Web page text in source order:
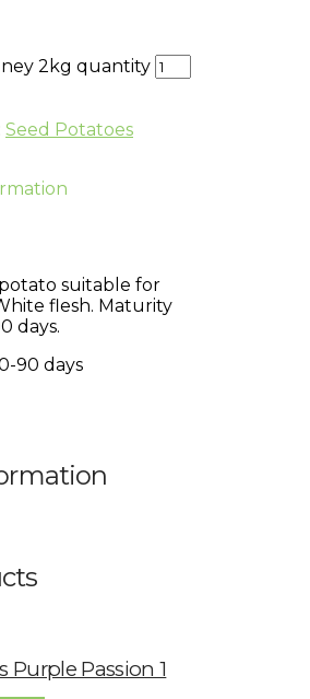
2kg quantity
Seed Potatoes
suitable for
flesh. Maturity
days.
90 days
Purple Passion 1